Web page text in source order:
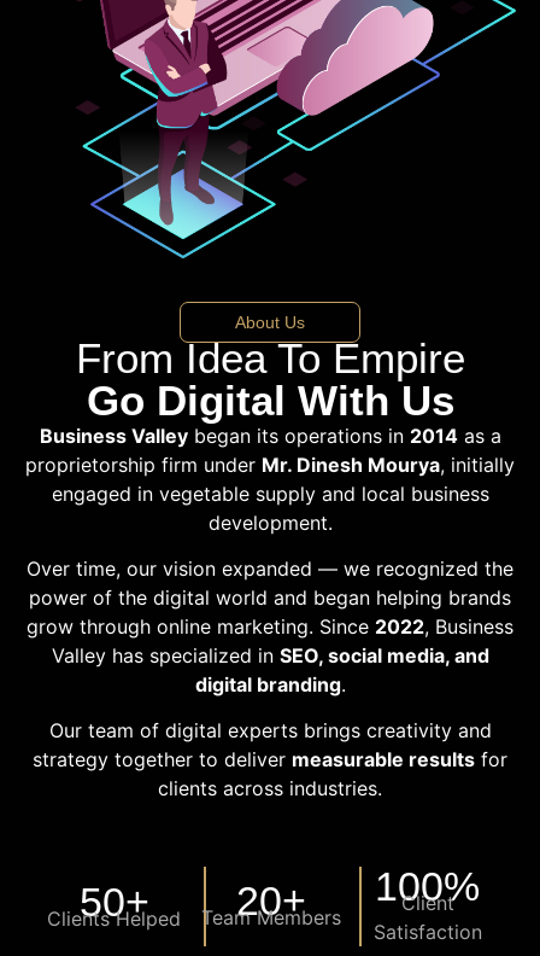
About Us
From Idea To Empire
Go Digital With Us
Business Valleybegan its operations in 2014as a
proprietorship firm under Mr. Dinesh Mourya, initially
engaged in vegetable supply and local business
development.
Over time, our vision expanded — we recognized the
power of the digital world and began helping brands
grow through online marketing. Since 2022, Business
Valley has specialized in SEO, social media, and
digital branding.
Our team of digital experts brings creativity and
strategy together to deliver measurable results for
clients across industries.
50+
Clients Helped 20+
Team Members
100%
Client
Satisfaction